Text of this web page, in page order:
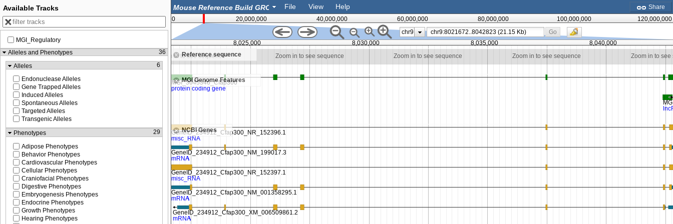
Share
File View Help
0 20,000,000 40,000,000 60,000,000 80,000,000 100,000,000
120,000,000
chr9
Go
Reference sequence
Zoom in to see sequence Zoom in to see sequence Zoom in to see sequence Zoom in to see sequence Zoom in to see sequence Zoom in to
MGI Genome Features
NCBI Genes
8,025,000 8,030,000 8,035,000 8,040,000
Available Tracks
MGI_Regulatory
Alleles and Phenotypes
36
Alleles
6
Endonuclease Alleles
Gene Trapped Alleles
Induced Alleles
Spontaneous Alleles
Targeted Alleles
Transgenic Alleles
Phenotypes
29
Adipose Phenotypes
Behavior Phenotypes
Cardiovascular Phenotypes
Cellular Phenotypes
Craniofacial Phenotypes
Digestive Phenotypes
Embryogenesis Phenotypes
Endocrine Phenotypes
Growth Phenotypes
Hearing Phenotypes